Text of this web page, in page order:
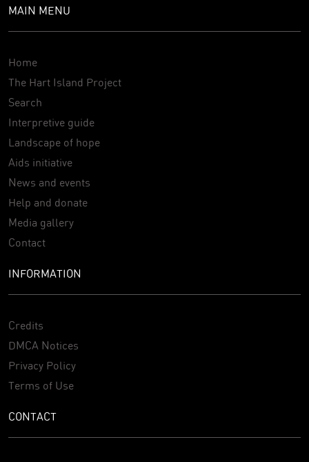
MAIN MENU
Home
The Hart Island Project
Search
Interpretive guide
Landscape of hope
Aids initiative
News and events
Help and donate
Media gallery
Contact
INFORMATION
Credits
DMCA Notices
Privacy Policy
Terms of Use
CONTACT